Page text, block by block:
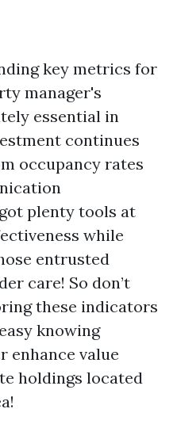
key metrics for
manager's
essential in
continues
occupancy rates
plenty tools at
while
entrusted
care! So don’t
these indicators
knowing
enhance value
holdings located